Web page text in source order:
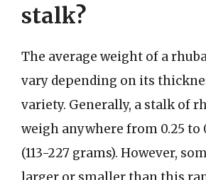
stalk?
The average weight of a
vary depending on its
variety. Generally, a stalk of
weigh anywhere from 0.25 to
(113-227 grams). However,